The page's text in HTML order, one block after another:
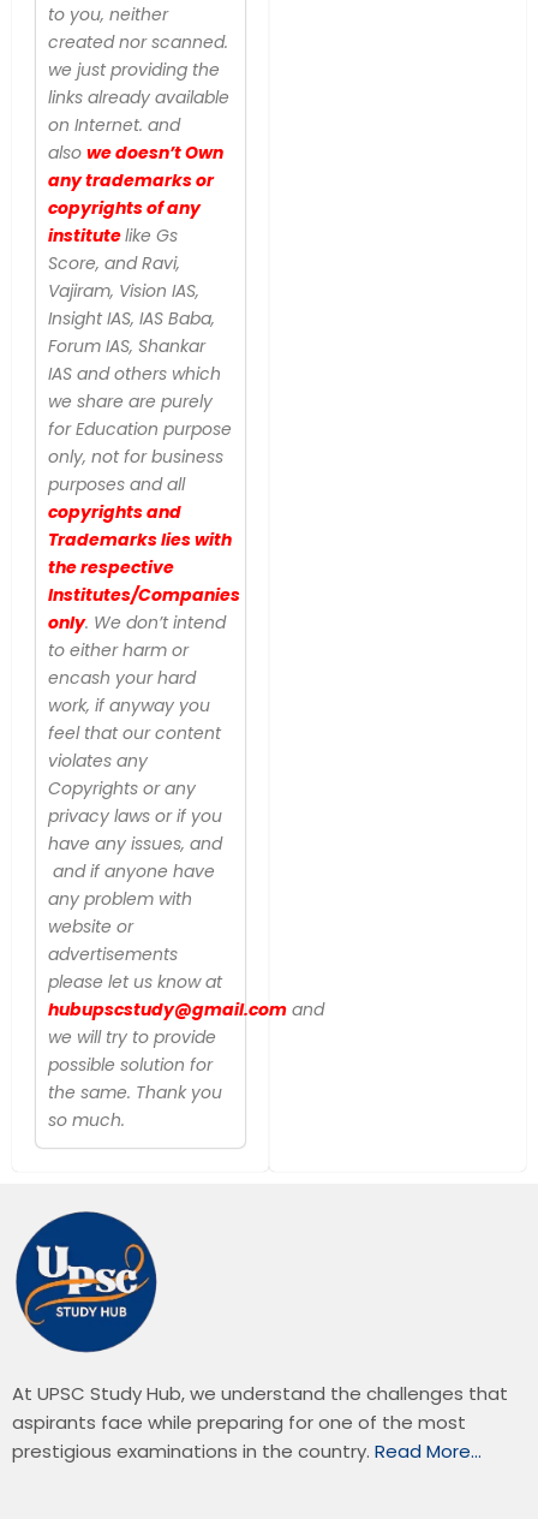
to you, neither
created nor scanned.
we just providing the
links already available
on Internet. and
also we doesn’t Own
any trademarks or
copyrights of any
institutelike Gs
Score, and Ravi,
Vajiram, Vision IAS,
Insight IAS, IAS Baba,
Forum IAS, Shankar
IAS and others which
we share are purely
for Education purpose
only, not for business
purposes and all
copyrights and
Trademarks lies with
the respective
Institutes/Companies
only. We don’t intend
to either harm or
encash your hard
work, if anyway you
feel that our content
violates any
Copyrights or any
privacy laws or if you
have any issues, and
and if anyone have
any problem with
website or
advertisements
please let us know at
hubupscstudy@gmail.com and
we will try to provide
possible solution for
the same. Thank you
so much.
At UPSC Study Hub, we understand the challenges that
aspirants face while preparing for one of the most
prestigious examinations in the country. Read More…